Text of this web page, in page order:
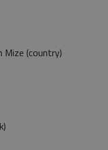
Mize (country)